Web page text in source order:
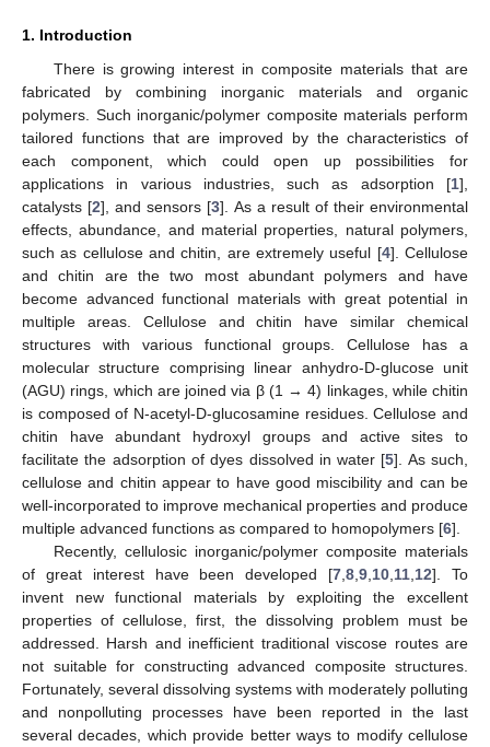
1. Introduction
There is growing interest in composite materials that are
fabricated by combining inorganic materials and organic
polymers. Such inorganic/polymer composite materials perform
tailored functions that are improved by the characteristics of
each component, which could open up possibilities for
applications in various industries, such as adsorption [1],
catalysts [2], and sensors [3]. As a result of their environmental
effects, abundance, and material properties, natural polymers,
such as cellulose and chitin, are extremely useful [4]. Cellulose
and chitin are the two most abundant polymers and have
become advanced functional materials with great potential in
multiple areas. Cellulose and chitin have similar chemical
structures with various functional groups. Cellulose has a
molecular structure comprising linear anhydro-D-glucose unit
(AGU) rings, which are joined via β (1 → 4) linkages, while chitin
is composed of N-acetyl-D-glucosamine residues. Cellulose and
chitin have abundant hydroxyl groups and active sites to
facilitate the adsorption of dyes dissolved in water [5]. As such,
cellulose and chitin appear to have good miscibility and can be
well-incorporated to improve mechanical properties and produce
multiple advanced functions as compared to homopolymers [6].
Recently, cellulosic inorganic/polymer composite materials
of great interest have been developed [7 ,8 ,9 10 11 12]. To
invent new functional materials by exploiting the excellent
properties of cellulose, first, the dissolving problem must be
addressed. Harsh and inefficient traditional viscose routes are
not suitable for constructing advanced composite structures.
Fortunately, several dissolving systems with moderately polluting
and nonpolluting processes have been reported in the last
several decades, which provide better ways to modify cellulose